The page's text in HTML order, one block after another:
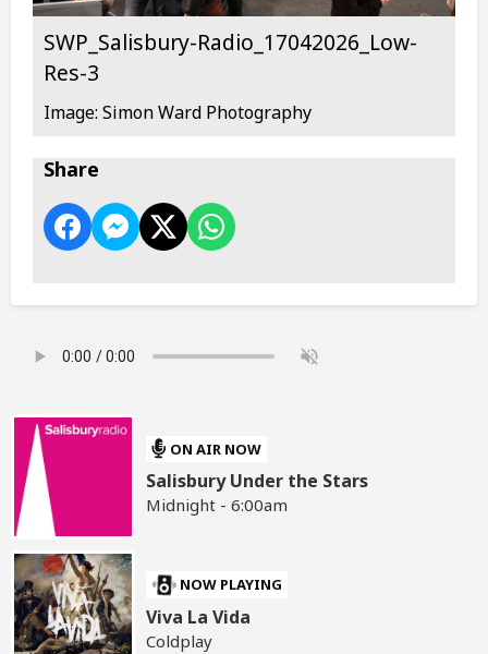
SWP_Salisbury-Radio_17042026_Low-
Res-3
Image: Simon Ward Photography
Share
ON AIR NOW
Salisbury Under the Stars
Midnight - 6:00am
NOW PLAYING
Viva La Vida
Coldplay